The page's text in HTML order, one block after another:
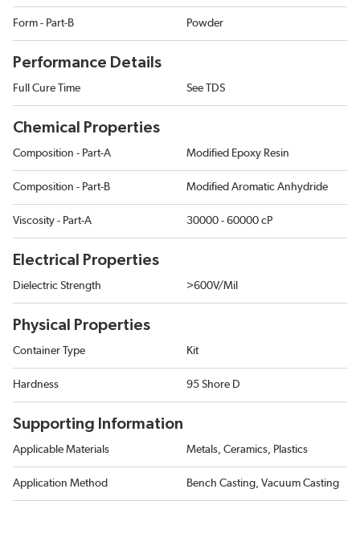
Form - Part-B Powder
Performance Details
Full Cure Time See TDS
Chemical Properties
Composition - Part-A Modified Epoxy Resin
Composition - Part-B Modified Aromatic Anhydride
Viscosity - Part-A 30000 - 60000 cP
Electrical Properties
Dielectric Strength >600V/Mil
Physical Properties
Container Type Kit
Hardness 95 Shore D
Supporting Information
Applicable Materials Metals, Ceramics, Plastics
Application Method Bench Casting, Vacuum Casting